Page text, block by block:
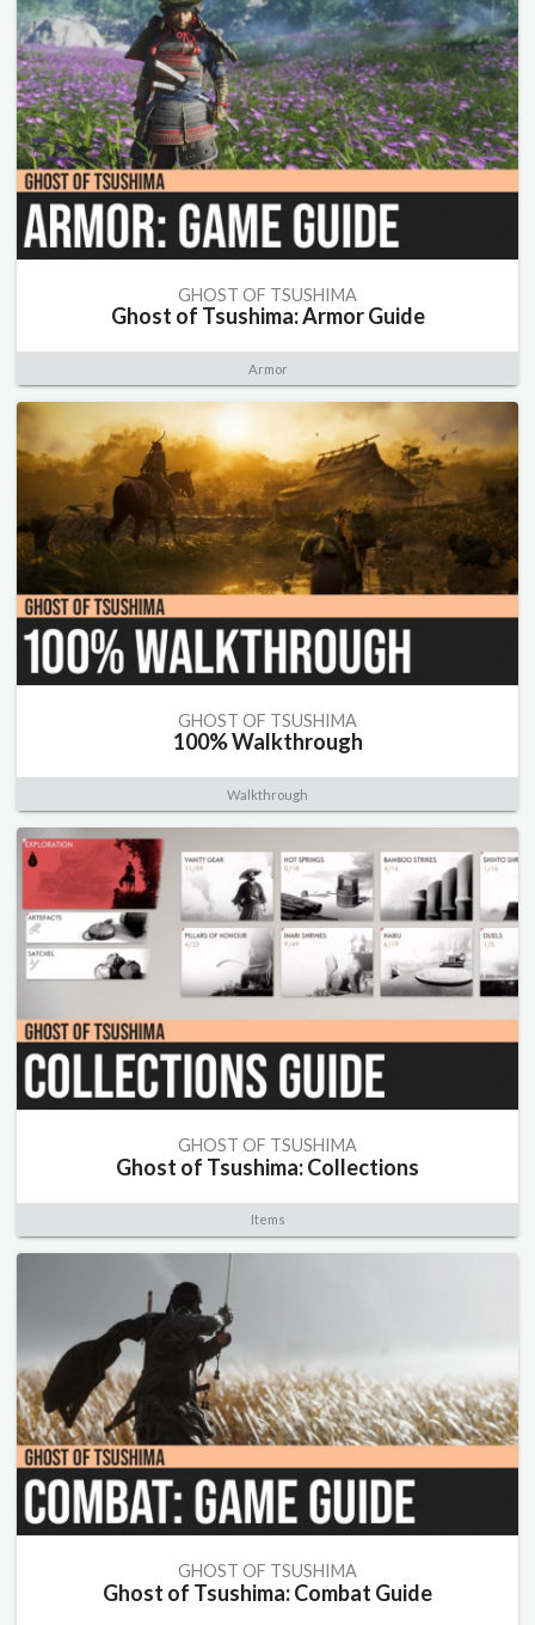
GHOST OF TSUSHIMA
Ghost of Tsushima: Armor Guide
Armor
GHOST OF TSUSHIMA
100% Walkthrough
Walkthrough
GHOST OF TSUSHIMA
Ghost of Tsushima: Collections
Items
GHOST OF TSUSHIMA
Ghost of Tsushima: Combat Guide